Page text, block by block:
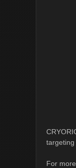
targeting
For